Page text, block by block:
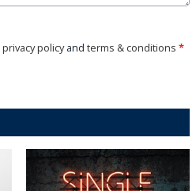
privacy policyand terms & conditions *